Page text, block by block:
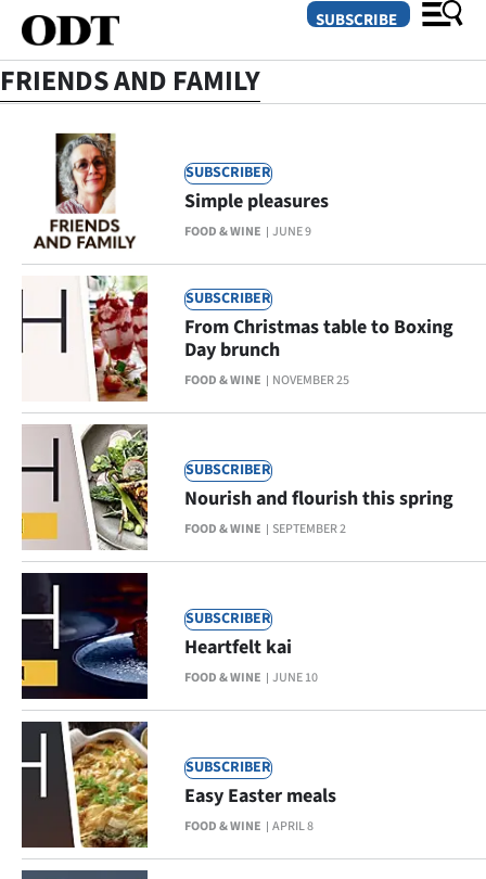
SECTIONS
Dunedin
Otago
Canterbury
Rural
Life
Business
Lifestyle
Sport
Southland
West
Coast
National
World
Opinion
SUBSCRIBE
FRIENDS AND FAMILY
SUBSCRIBER
FOOD & WINE JUNE 9
Simple pleasures
SUBSCRIBER
FOOD & WINE NOVEMBER 25
From Christmas table to Boxing
Day brunch
SUBSCRIBER
FOOD & WINE SEPTEMBER 2
Nourish and flourish this spring
SUBSCRIBER
FOOD & WINE JUNE 10
Heartfelt kai
SUBSCRIBER
FOOD & WINE APRIL 8
Easy Easter meals